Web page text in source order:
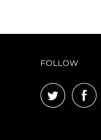
FOLLOW